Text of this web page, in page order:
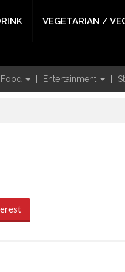
VEGETARIAN /
Food Entertainment